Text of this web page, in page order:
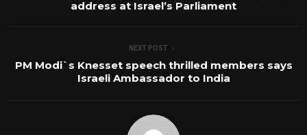
address at Israel’s Parliament
NEXT POST
PM Modi`s Knesset speech thrilled members says
Israeli Ambassador to India